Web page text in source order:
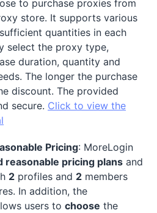
to purchase proxies from
store. It supports various
quantities in each
select the proxy type,
duration, quantity and
The longer the purchase
discount. The provided
secure. Click to view the
Pricing: MoreLogin
reasonable pricing plans and
2 profiles and 2 members
In addition, the
users to choose the